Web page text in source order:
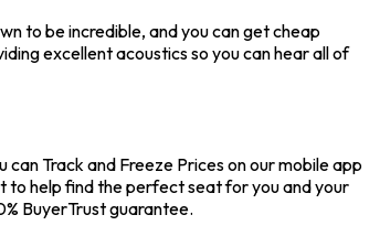
to be incredible, and you can get cheap
excellent acoustics so you can hear all of
Track and Freeze Prices on our mobile app
to help find the perfect seat for you and your
BuyerTrust guarantee.